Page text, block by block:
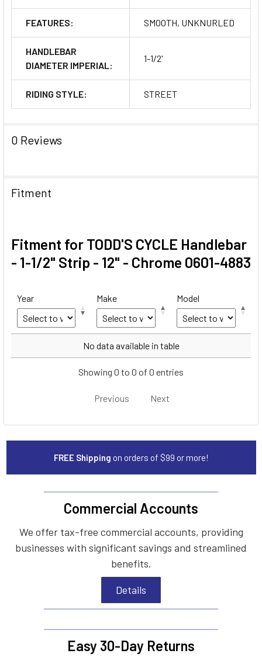
FEATURES: SMOOTH, UNKNURLED
HANDLEBAR
DIAMETER IMPERIAL:
1-1/2'
RIDING STYLE: STREET
0 Reviews
Fitment
Fitment for TODD'S CYCLE Handlebar
- 1-1/2" Strip - 12" - Chrome 0601-4883
Year Make Model
Make
No data available in table
Showing 0 to 0 of 0 entries
Previous Next
FREE Shipping on orders of $99 or more!
Commercial Accounts
We offer tax-free commercial accounts, providing
businesses with significant savings and streamlined
benefits.
Details
Easy 30-Day Returns